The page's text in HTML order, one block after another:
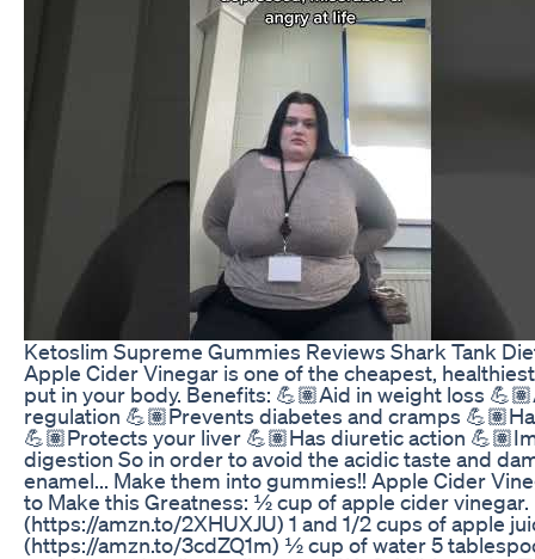
Ketoslim Supreme Gummies Reviews Shark Tank
Apple Cider Vinegar is one of the cheapest,
put in your body. Benefits: 💪🏽Aid in weight loss
regulation 💪🏽Prevents diabetes and cramps
💪🏽Protects your liver 💪🏽Has diuretic action
digestion So in order to avoid the acidic taste and
enamel... Make them into gummies!! Apple Cider
to Make this Greatness: ½ cup of apple cider vinegar.
(https://amzn.to/2XHUXJU) 1 and 1/2 cups of apple
(https://amzn.to/3cdZQ1m) ½ cup of water 5